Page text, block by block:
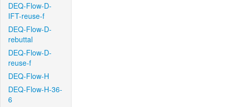
DEQ-Flow-D-
IFT-reuse-f
DEQ-Flow-D-
rebuttal
DEQ-Flow-D-
reuse-f
DEQ-Flow-H
DEQ-Flow-H-36-
6